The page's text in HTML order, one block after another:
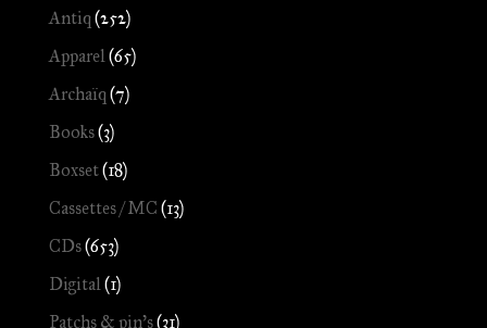
Antiq (252)
Apparel (65)
Archaïq (7)
Books(3)
Boxset(18)
Cassettes / MC (13)
CDs(653)
Digital (1)
Patchs & pin's(31)